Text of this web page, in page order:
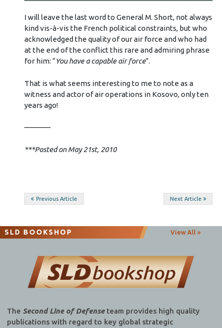
I will leave the last word to General M. Short, not always
kind vis-à-vis the French political constraints, but who
acknowledged the quality of our air force and who had
at the end of the conflict this rare and admiring phrase
for him: “You have a capable air force”.
That is what seems interesting to me to note as a
witness and actor of air operations in Kosovo, only ten
years ago!
———–
***Posted on May 21st, 2010
Post
Previous Article Next Article
SLD BOOKSHOP View All »
The Second Line of Defenseteam provides high quality
publications with regard to key global strategic